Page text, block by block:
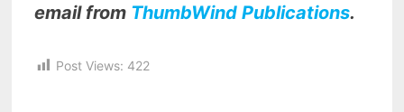
email from ThumbWind Publications.
Post Views: 422